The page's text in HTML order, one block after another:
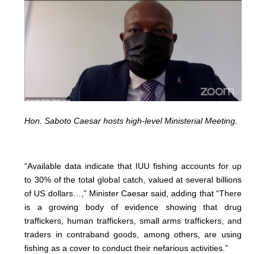
Hon. Saboto Caesar hosts high-level Ministerial Meeting.
“Available data indicate that IUU fishing accounts for up
to 30% of the total global catch, valued at several billions
of US dollars…,” Minister Caesar said, adding that “There
is a growing body of evidence showing that drug
traffickers, human traffickers, small arms traffickers, and
traders in contraband goods, among others, are using
fishing as a cover to conduct their nefarious activities.”